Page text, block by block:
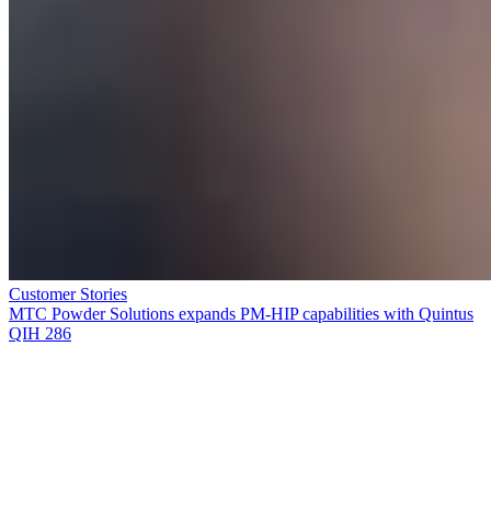
Customer Stories
MTC Powder Solutions expands PM-HIP capabilities with Quintus
QIH 286